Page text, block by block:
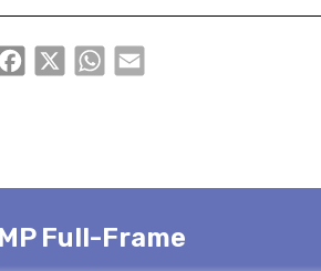
Facebook
X WhatsAppEmail
Full-Frame